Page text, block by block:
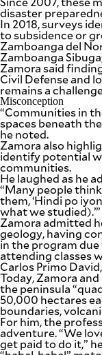
disaster
In 2018, surveys
to subsidence or
Zamboanga del
Zamboanga
Zamora said
Civil Defense and
remains a
Misconception
“Communities in
spaces beneath
he noted.
Zamora also
identify potential
communities.
He laughed as he
“Many people
them, ‘Hindi po
what we studied).’”
Zamora admitted
geology, having
in the program
attending classes
Carlos Primo
Today, Zamora
the peninsula
50,000 hectares
boundaries,
For him, the
adventure. “We
get paid to do it,”